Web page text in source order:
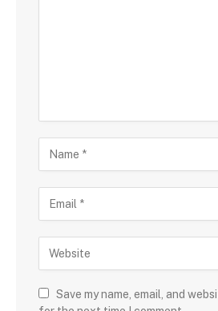
Save my name, email, and